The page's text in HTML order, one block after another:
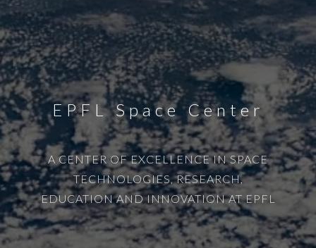
EPFL Space Center
A CENTER OF EXCELLENCE IN SPACE
TECHNOLOGIES, RESEARCH,
EDUCATION AND INNOVATION AT EPFL